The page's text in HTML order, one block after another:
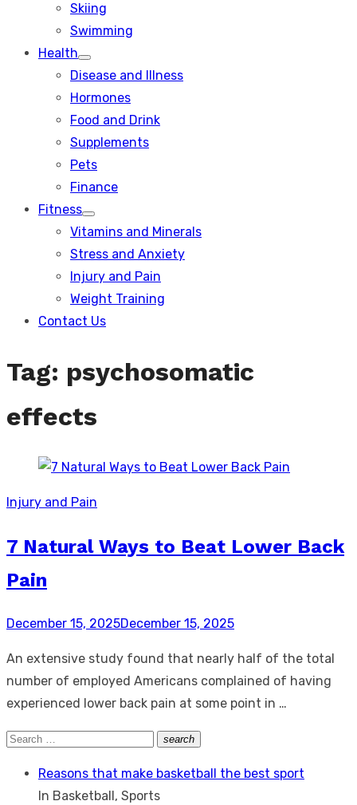
Skiing
Swimming
Health
Show
sub
Disease and Illness
Hormones
Food and Drink
Supplements
Pets
Finance
Fitness
Show
sub
Vitamins and Minerals
Stress and Anxiety
Injury and Pain
Weight Training
Contact Us
Tag: psychosomatic
effects
Injury and Pain
7 Natural Ways to Beat Lower Back
Pain
Posted
December 15, 2025December 15, 2025
An extensive study found that nearly half of the total
number of employed Americans complained of having
experienced lower back pain at some point in …
Search
search
Search
Reasons that make basketball the best sport
In Basketball, Sports